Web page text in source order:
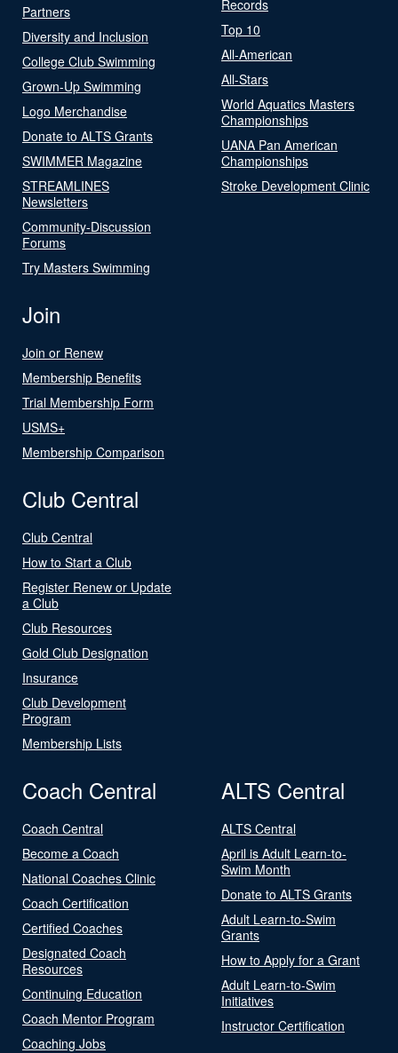
Partners
Diversity and Inclusion
College Club Swimming
Grown-Up Swimming
Logo Merchandise
Donate to ALTS Grants
SWIMMER Magazine
STREAMLINES
Newsletters
Community-Discussion
Forums
Try Masters Swimming
Records
Top 10
All-American
All-Stars
World Aquatics Masters
Championships
UANA Pan American
Championships
Stroke Development Clinic
Join
Join or Renew
Membership Benefits
Trial Membership Form
USMS+
Membership Comparison
Club Central
Club Central
How to Start a Club
Register Renew or Update
a Club
Club Resources
Gold Club Designation
Insurance
Club Development
Program
Membership Lists
Coach Central
Coach Central
Become a Coach
National Coaches Clinic
Coach Certification
Certified Coaches
Designated Coach
Resources
Continuing Education
Coach Mentor Program
Coaching Jobs
ALTS Central
ALTS Central
April is Adult Learn-to-
Swim Month
Donate to ALTS Grants
Adult Learn-to-Swim
Grants
How to Apply for a Grant
Adult Learn-to-Swim
Initiatives
Instructor Certification